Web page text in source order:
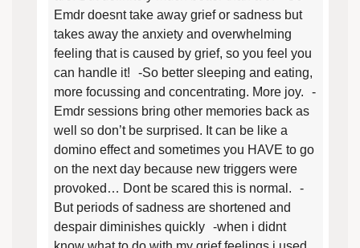
Emdr doesnt take away grief or sadness but
takes away the anxiety and overwhelming
feeling that is caused by grief, so you feel you
can handle it! -So better sleeping and eating,
more focussing and concentrating. More joy. -
Emdr sessions bring other memories back as
well so don’t be surprised. It can be like a
domino effect and sometimes you HAVE to go
on the next day because new triggers were
provoked… Dont be scared this is normal. -
But periods of sadness are shortened and
despair diminishes quickly -when i didnt